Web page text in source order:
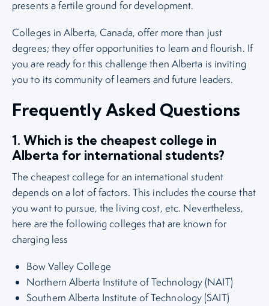
presents a fertile ground for development.
Colleges in Alberta, Canada, offer more than just
degrees; they offer opportunities to learn and flourish. If
you are ready for this challenge then Alberta is inviting
you to its community of learners and future leaders.
Frequently Asked Questions
1. Which is the cheapest college in
Alberta for international students?
The cheapest college for an international student
depends on a lot of factors. This includes the course that
you want to pursue, the living cost, etc. Nevertheless,
here are the following colleges that are known for
charging less
Bow Valley College
Northern Alberta Institute of Technology (NAIT)
Southern Alberta Institute of Technology (SAIT)